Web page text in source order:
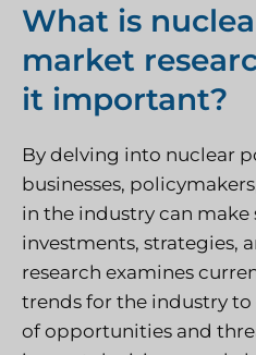
What is
market
it important?
By delving into nuclear
businesses,
in the industry can
investments, strategies,
research examines
trends for the industry
of opportunities and